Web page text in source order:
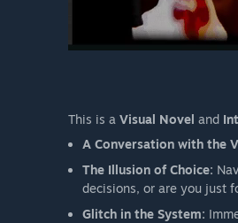
This is a Visual Novel and
A Conversation with the
The Illusion of Choice:
decisions, or are you just
Glitch in the System: